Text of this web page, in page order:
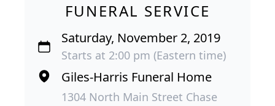
FUNERAL SERVICE
Saturday, November 2, 2019
Starts at 2:00 pm (Eastern time)
Giles-Harris Funeral Home
1304 North Main Street Chase